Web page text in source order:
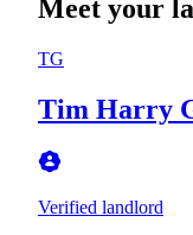
Meet your
TG
Tim Harry
Verified landlord